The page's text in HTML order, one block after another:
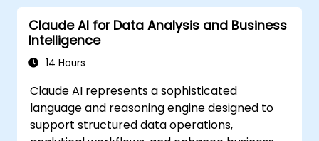
Claude AI for Data Analysis and Business
Intelligence
14 Hours
Claude AI represents a sophisticated
language and reasoning engine designed to
support structured data operations,